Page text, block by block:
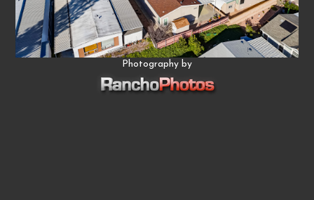
Photography by